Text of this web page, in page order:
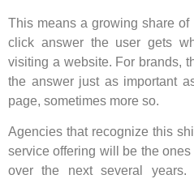
This means a growing share
click answer the user gets
visiting a website. For brands,
the answer just as important
page, sometimes more so.
Agencies that recognize this
service offering will be the
over the next several